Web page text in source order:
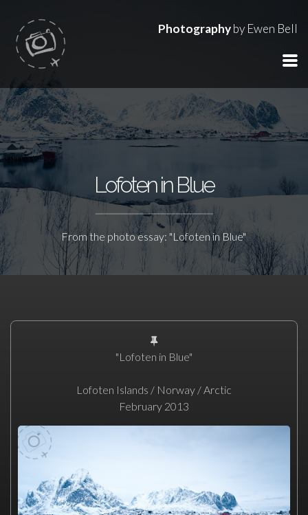
Photographyby Ewen Bell
Lofoten in Blue
From the photo essay: "Lofoten in Blue"
"Lofoten in Blue"
Lofoten Islands / Norway / Arctic
February 2013